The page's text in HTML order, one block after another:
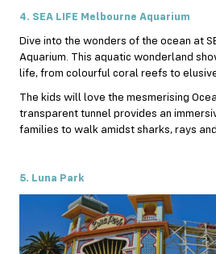
4. SEA LIFE Melbourne Aquarium
Dive into the wonders of the ocean at
Aquarium. This aquatic wonderland
life, from colourful coral reefs to
The kids will love the mesmerising
transparent tunnel provides an
families to walk amidst sharks, rays
5. Luna Park